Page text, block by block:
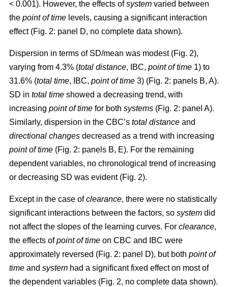
< 0.001). However, the effects ofsystem varied between
the point of time levels, causing a significant interaction
effect (Fig. 2: panel D, no complete data shown).
Dispersion in terms of SD/mean was modest (Fig. 2),
varying from 4.3% (total distance, IBC, point of time 1) to
31.6% (total time, IBC, point of time 3) (Fig. 2: panels B, A).
SD in total time showed a decreasing trend, with
increasing point of time for both systems (Fig. 2: panel A).
Similarly, dispersion in the CBC’s total distance and
directional changes decreased as a trend with increasing
point of time (Fig. 2: panels B, E). For the remaining
dependent variables, no chronological trend of increasing
or decreasing SD was evident (Fig. 2).
Except in the case ofclearance, there were no statistically
significant interactions between the factors, so system did
not affect the slopes of the learning curves. For clearance,
the effects ofpoint of time on CBC and IBC were
approximately reversed (Fig. 2: panel D), but both point of
time and system had a significant fixed effect on most of
the dependent variables (Fig. 2, no complete data shown).